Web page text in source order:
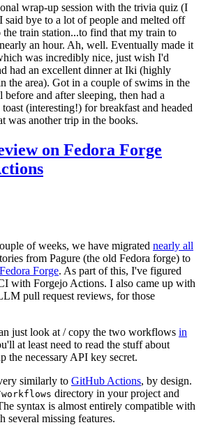
wrap-up session with the trivia quiz (I
said bye to a lot of people and melted off
train station...to find that my train to
an hour. Ah, well. Eventually made it
was incredibly nice, just wish I'd
had an excellent dinner at Iki (highly
the area). Got in a couple of swims in the
and after sleeping, then had a
(interesting!) for breakfast and headed
was another trip in the books.
on Fedora Forge
of weeks, we have migrated nearly all
from Pagure (the old Fedora forge) to
Fedora Forge. As part of this, I've figured
with Forgejo Actions. I also came up with
pull request reviews, for those
just look at / copy the two workflows in
at least need to read the stuff about
the necessary API key secret.
similarly to GitHub Actions, by design.
directory in your project and
syntax is almost entirely compatible with
missing features.